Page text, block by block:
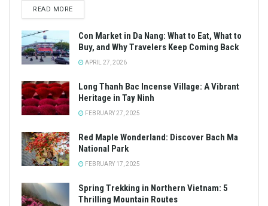
READ MORE
Con Market in Da Nang: What to Eat, What to
Buy, and Why Travelers Keep Coming Back
APRIL 27, 2026
Long Thanh Bac Incense Village: A Vibrant
Heritage in Tay Ninh
FEBRUARY 27, 2025
Red Maple Wonderland: Discover Bach Ma
National Park
FEBRUARY 17, 2025
Spring Trekking in Northern Vietnam: 5
Thrilling Mountain Routes